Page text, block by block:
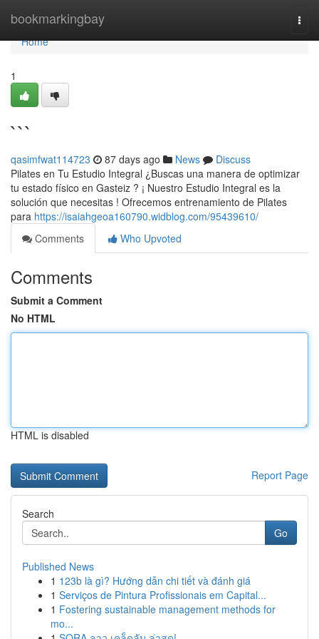
bookmarkingbay
Home
Home
1
```
qasimfwat114723 87 days ago News
Discuss
Pilates en Tu Estudio Integral ¿Buscas una manera de optimizar
tu estado físico en Gasteiz ? ¡ Nuestro Estudio Integral es la
solución que necesitas ! Ofrecemos entrenamiento de Pilates
para https://isaiahgeoa160790.widblog.com/95439610/
Comments
Who Upvoted
Comments
Submit a Comment
No HTML
HTML is disabled
Report Page
Search
Go
Published News
1 123b là gì? Hướng dẫn chi tiết và đánh giá
1 Serviços de Pintura Profissionais em Capital...
1 Fostering sustainable management methods for
mo...